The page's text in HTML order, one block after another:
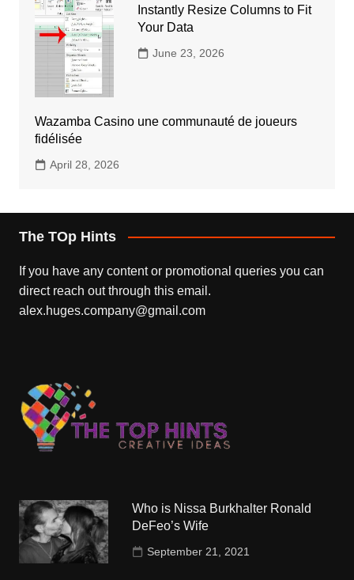
Instantly Resize Columns to Fit
Your Data
June 23, 2026
Wazamba Casino une communauté de joueurs
fidélisée
April 28, 2026
The TOp Hints
If you have any content or promotional queries you can
direct reach out through this email.
alex.huges.company@gmail.com
Who is Nissa Burkhalter Ronald
DeFeo’s Wife
September 21, 2021